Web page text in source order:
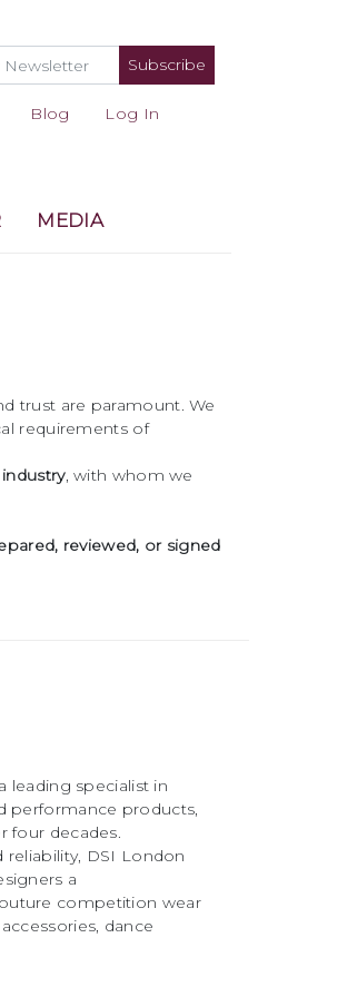
Subscribe
Blog Log In
MEDIA
trust are paramount. We
requirements of
, with whom we
reviewed, or signed
leading specialist in
performance products,
four decades.
reliability, DSI London
a
competition wear
dance